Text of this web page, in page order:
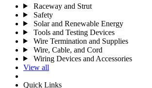
Raceway and Strut
Safety
Solar and Renewable Energy
Tools and Testing Devices
Wire Termination and Supplies
Wire, Cable, and Cord
Wiring Devices and Accessories
View all
Quick Links